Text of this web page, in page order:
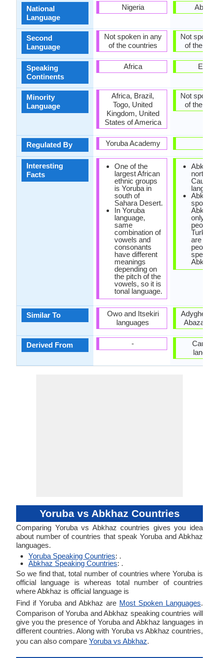
National
Language
Second
Language
Speaking
Continents
Minority
Language
Regulated By
Interesting
Facts
Similar To
Derived From
Nigeria
Not spoken in any
of the countries
Africa
Africa, Brazil,
Togo, United
Kingdom, United
States of America
Yoruba Academy
One of the
largest African
ethnic groups
is Yoruba in
south of
Sahara Desert.
In Yoruba
language,
same
combination of
vowels and
consonants
have different
meanings
depending on
the pitch of the
vowels, so it is
tonal language.
Owo and Itsekiri
languages
-
Not spoken
of the
Not spoken
of the
Abkhaz
north-
Abkhaz
spoken
only
people,
Turkey
are
people
Abkhaz.
Adyghe
Abaza
Yoruba vs Abkhaz Countries
Comparing Yoruba vs Abkhaz countries gives you idea
about number of countries that speak Yoruba and Abkhaz
languages.
Yoruba Speaking Countries: .
Abkhaz Speaking Countries: .
So we find that, total number of countries where Yoruba is
official language is whereas total number of countries
where Abkhaz is official language is
Find if Yoruba and Abkhaz are Most Spoken Languages.
Comparison of Yoruba and Abkhaz speaking countries will
give you the presence of Yoruba and Abkhaz languages in
different countries. Along with Yoruba vs Abkhaz countries,
you can also compare Yoruba vs Abkhaz.